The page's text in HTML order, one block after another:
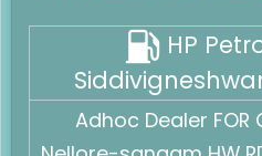
HP
Adhoc Dealer FOR